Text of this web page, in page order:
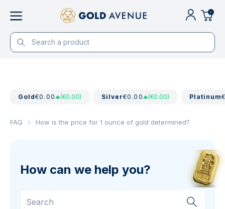
0
Gold€0.00 (€0.00) Silver€0.00 (€0.00) Platinum
FAQ How is the price for 1 ounce of gold determined?
How can we help you?